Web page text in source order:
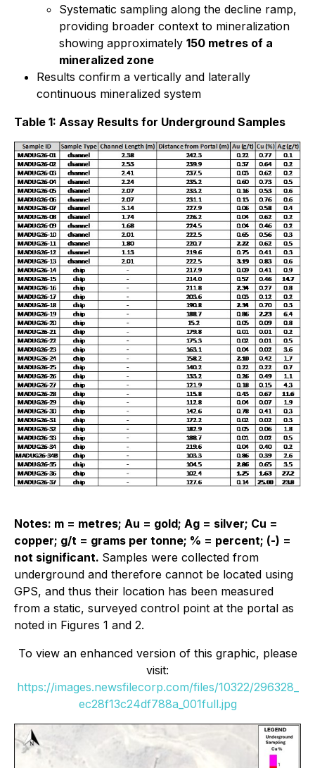
Systematic sampling along the decline ramp,
providing broader context to mineralization
showing approximately 150 metres of a
mineralized zone
Results confirm a vertically and laterally
continuous mineralized system
Table 1: Assay Results for Underground Samples
Notes: m = metres; Au = gold; Ag = silver; Cu =
copper; g/t = grams per tonne; % = percent; (-) =
not significant. Samples were collected from
underground and therefore cannot be located using
GPS, and thus their location has been measured
from a static, surveyed control point at the portal as
noted in Figures 1 and 2.
To view an enhanced version of this graphic, please
visit:
https://images.newsfilecorp.com/files/10322/296328_
ec28f13c24df788a_001full.jpg